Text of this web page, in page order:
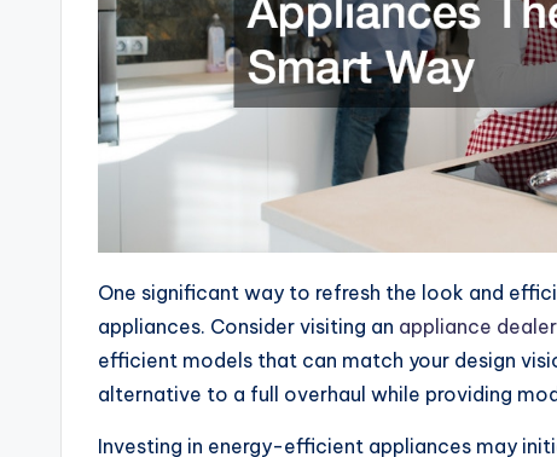
One significant way to refresh the look and
appliances. Consider visiting an appliance dealer
efficient models that can match your design
alternative to a full overhaul while providing
Investing in energy-efficient appliances may